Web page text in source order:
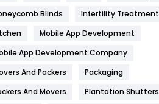
Health & Beauty
Heating and Cooling
Hotel
Blinds
Infertility Treatment
Mobile App Development
App Development Company
And Packers
Packaging
And Movers
Plantation Shutters